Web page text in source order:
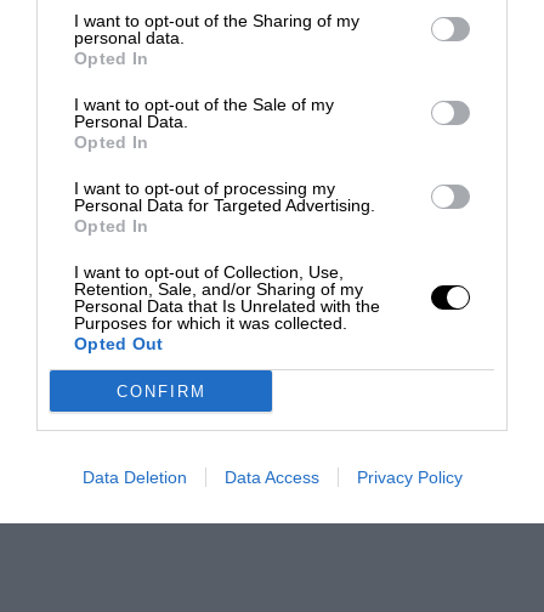
I want to opt-out of the Sharing of my
personal data.
Opted In
I want to opt-out of the Sale of my
Personal Data.
Opted In
I want to opt-out of processing my
Personal Data for Targeted Advertising.
Opted In
I want to opt-out of Collection, Use,
Retention, Sale, and/or Sharing of my
Personal Data that Is Unrelated with the
Purposes for which it was collected.
Opted Out
CONFIRM
Data Deletion Data Access Privacy Policy